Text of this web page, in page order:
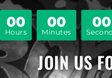
00
Hours
00
Minutes
00
JOIN US